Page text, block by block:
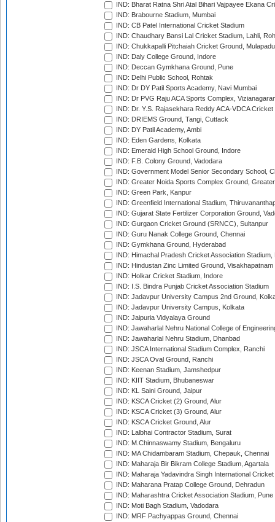
IND: Bharat Ratna Shri Atal Bihari Vajpayee Ekana
IND: Brabourne Stadium, Mumbai
IND: CB Patel International Cricket Stadium
IND: Chaudhary Bansi Lal Cricket Stadium, Lahli,
IND: Chukkapalli Pitchaiah Cricket Ground, Mulapadu
IND: Daly College Ground, Indore
IND: Deccan Gymkhana Ground, Pune
IND: Delhi Public School, Rohtak
IND: Dr DY Patil Sports Academy, Navi Mumbai
IND: Dr PVG Raju ACA Sports Complex,
IND: Dr. Y.S. Rajasekhara Reddy ACA-VDCA
IND: DRIEMS Ground, Tangi, Cuttack
IND: DY Patil Academy, Ambi
IND: Eden Gardens, Kolkata
IND: Emerald High School Ground, Indore
IND: F.B. Colony Ground, Vadodara
IND: Government Model Senior Secondary School,
IND: Greater Noida Sports Complex Ground,
IND: Green Park, Kanpur
IND: Greenfield International Stadium,
IND: Gujarat State Fertilizer Corporation Ground,
IND: Gurgaon Cricket Ground (SRNCC), Sultanpur
IND: Guru Nanak College Ground, Chennai
IND: Gymkhana Ground, Hyderabad
IND: Himachal Pradesh Cricket Association Stadium,
IND: Hindustan Zinc Limited Ground, Visakhapatnam
IND: Holkar Cricket Stadium, Indore
IND: I.S. Bindra Punjab Cricket Association Stadium
IND: Jadavpur University Campus 2nd Ground,
IND: Jadavpur University Campus, Kolkata
IND: Jaipuria Vidyalaya Ground
IND: Jawaharlal Nehru National College of
IND: Jawaharlal Nehru Stadium, Dhanbad
IND: JSCA International Stadium Complex, Ranchi
IND: JSCA Oval Ground, Ranchi
IND: Keenan Stadium, Jamshedpur
IND: KIIT Stadium, Bhubaneswar
IND: KL Saini Ground, Jaipur
IND: KSCA Cricket (2) Ground, Alur
IND: KSCA Cricket (3) Ground, Alur
IND: KSCA Cricket Ground, Alur
IND: Lalbhai Contractor Stadium, Surat
IND: M.Chinnaswamy Stadium, Bengaluru
IND: MA Chidambaram Stadium, Chepauk, Chennai
IND: Maharaja Bir Bikram College Stadium, Agartala
IND: Maharaja Yadavindra Singh International
IND: Maharana Pratap College Ground, Dehradun
IND: Maharashtra Cricket Association Stadium, Pune
IND: Moti Bagh Stadium, Vadodara
IND: MRF Pachyappas Ground, Chennai